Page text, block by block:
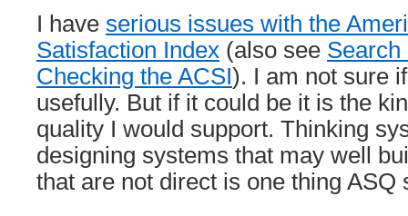
I have serious issues with the
Satisfaction Index (also see Search
Checking the ACSI). I am not sure
usefully. But if it could be it is the
quality I would support. Thinking
designing systems that may well
that are not direct is one thing ASQ